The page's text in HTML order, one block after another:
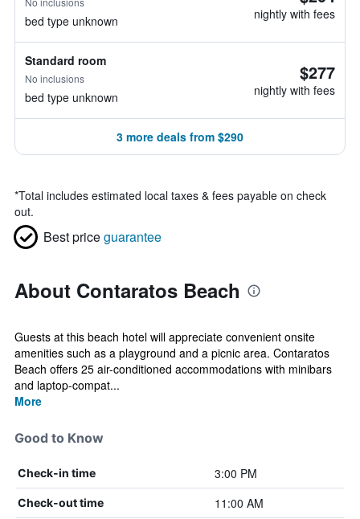
bed type unknown nightly with fees
Standard room
No inclusions
bed type unknown
$277
nightly with fees
3 more deals from $290
*Total includes estimated local taxes & fees payable on check
out.
Best priceguarantee
About Contaratos Beach
Guests at this beach hotel will appreciate convenient onsite
amenities such as a playground and a picnic area. Contaratos
Beach offers 25 air-conditioned accommodations with minibars
and laptop-compat...
More
Good to Know
Check-in time 3:00 PM
Check-out time 11:00 AM